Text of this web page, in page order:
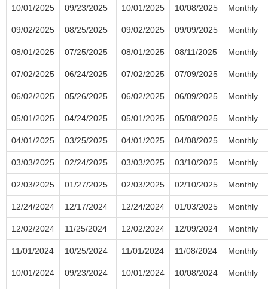
10/01/2025 09/23/2025 10/01/2025 10/08/2025 Monthly
09/02/2025 08/25/2025 09/02/2025 09/09/2025 Monthly
08/01/2025 07/25/2025 08/01/2025 08/11/2025 Monthly
07/02/2025 06/24/2025 07/02/2025 07/09/2025 Monthly
06/02/2025 05/26/2025 06/02/2025 06/09/2025 Monthly
05/01/2025 04/24/2025 05/01/2025 05/08/2025 Monthly
04/01/2025 03/25/2025 04/01/2025 04/08/2025 Monthly
03/03/2025 02/24/2025 03/03/2025 03/10/2025 Monthly
02/03/2025 01/27/2025 02/03/2025 02/10/2025 Monthly
12/24/2024 12/17/2024 12/24/2024 01/03/2025 Monthly
12/02/2024 11/25/2024 12/02/2024 12/09/2024 Monthly
11/01/2024 10/25/2024 11/01/2024 11/08/2024 Monthly
10/01/2024 09/23/2024 10/01/2024 10/08/2024 Monthly